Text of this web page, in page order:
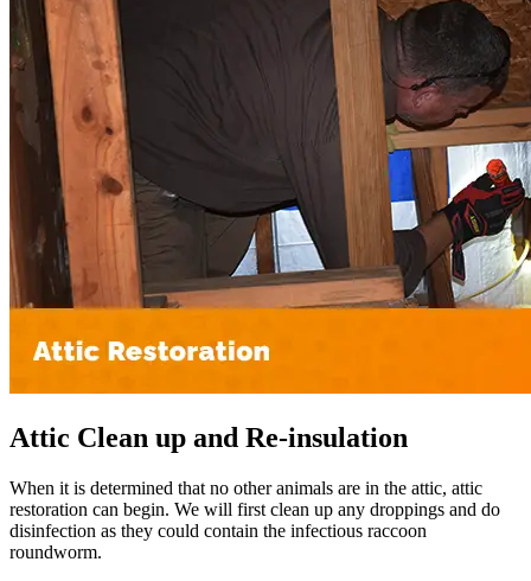
Attic Clean up and Re-insulation
When it is determined that no other animals are in the attic, attic
restoration can begin. We will first clean up any droppings and do
disinfection as they could contain the infectious raccoon
roundworm.